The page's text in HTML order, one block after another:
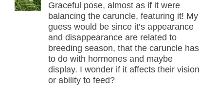
Graceful pose, almost as if it were
balancing the caruncle, featuring it! My
guess would be since it’s appearance
and disappearance are related to
breeding season, that the caruncle has
to do with hormones and maybe
display. I wonder if it affects their vision
or ability to feed?